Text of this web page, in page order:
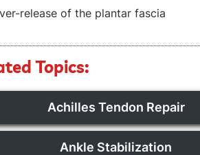
release of the plantar fascia
Topics:
Achilles Tendon Repair
Ankle Stabilization